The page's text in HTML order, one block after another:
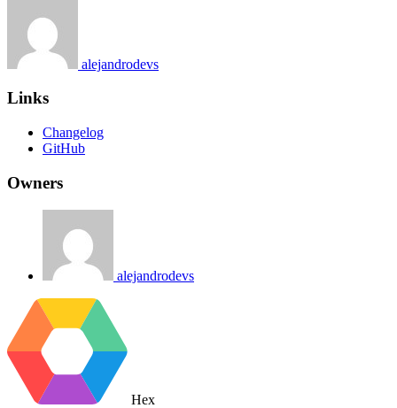
alejandrodevs
Links
Changelog
GitHub
Owners
alejandrodevs
Hex